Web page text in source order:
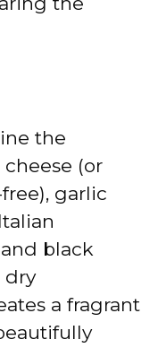
the
(or
garlic
black
dry
a fragrant